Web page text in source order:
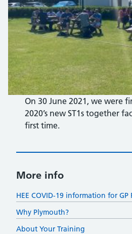
On 30 June 2021, we were
2020’s new ST1s together
first time.
More info
HEE COVID-19 information for GP
Why Plymouth?
About Your Training